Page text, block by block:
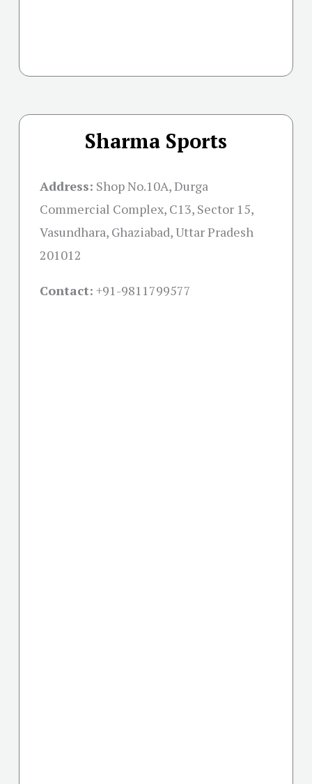
Sharma Sports
Address: Shop No.10A, Durga
Commercial Complex, C13, Sector 15,
Vasundhara, Ghaziabad, Uttar Pradesh
201012
Contact: +91-9811799577